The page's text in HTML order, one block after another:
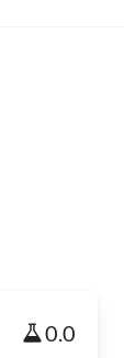
0.0